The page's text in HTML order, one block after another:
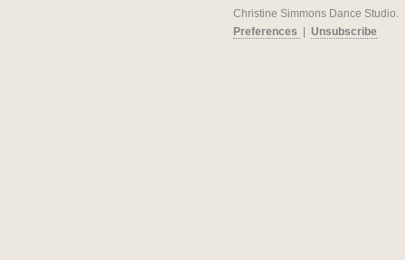
Christine Simmons Dance Studio.
Preferences
Unsubscribe